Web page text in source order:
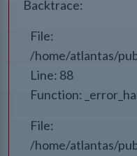
Backtrace:
File:
/home/atlantas/
Line: 88
Function:
File:
/home/atlantas/